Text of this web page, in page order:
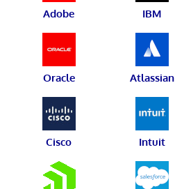
Adobe IBM
Oracle Atlassian
Cisco Intuit